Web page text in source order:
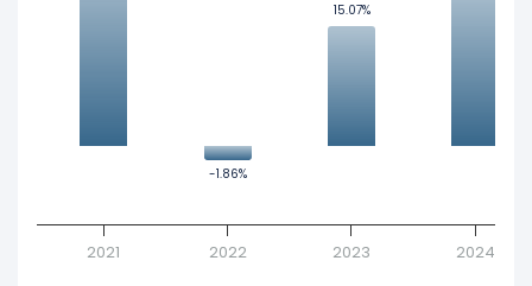
-1.86%
-1.86%
15.07%
15.07%
2021 2022 2023 2024